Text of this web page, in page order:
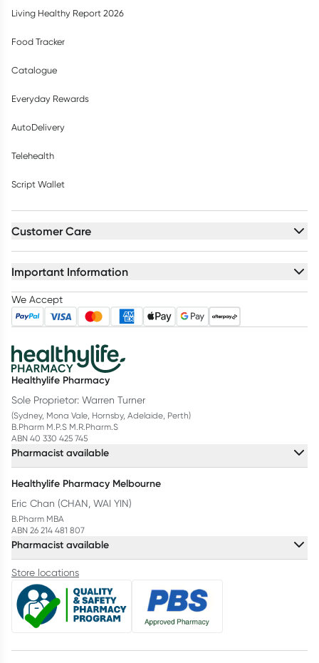
Living Healthy Report 2026
Food Tracker
Catalogue
Everyday Rewards
AutoDelivery
Telehealth
Script Wallet
Customer Care
Important Information
We Accept
Healthylife Pharmacy
Sole Proprietor: Warren Turner
(Sydney, Mona Vale, Hornsby, Adelaide, Perth)
B.Pharm M.P.S M.R.Pharm.S
ABN 40 330 425 745
Pharmacist available
Healthylife Pharmacy Melbourne
Eric Chan (CHAN, WAI YIN)
B.Pharm MBA
ABN 26 214 481 807
Pharmacist available
Store locations